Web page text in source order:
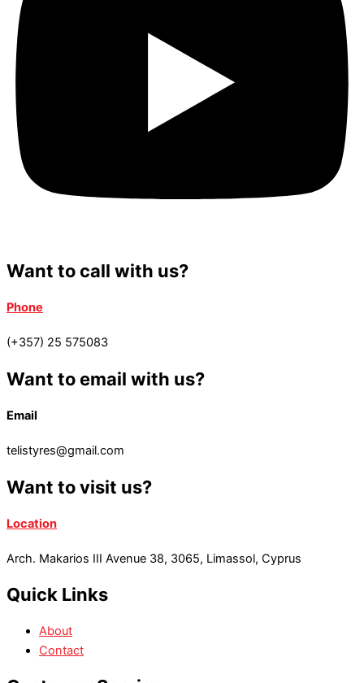
Want to call with us?
Phone
(+357) 25 575083
Want to email with us?
Email
telistyres@gmail.com
Want to visit us?
Location
Arch. Makarios III Avenue 38, 3065, Limassol, Cyprus
Quick Links
About
Contact